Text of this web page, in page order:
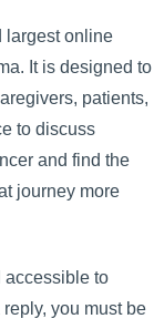
largest online
It is designed to
patients,
to discuss
and find the
journey more
accessible to
you must be